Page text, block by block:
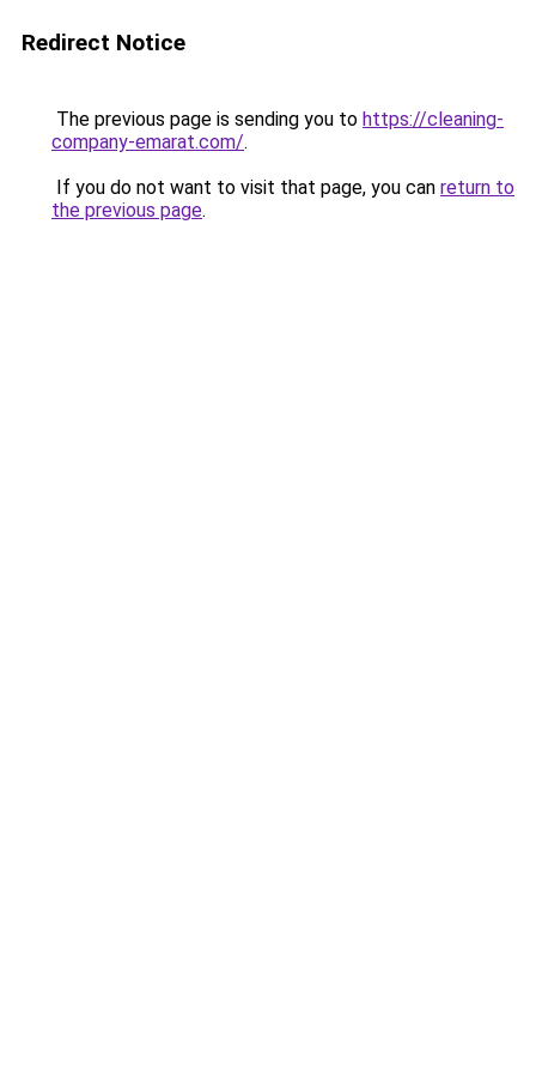
Redirect Notice
The previous page is sending you to https://cleaning-
company-emarat.com/.
If you do not want to visit that page, you can return to
the previous page.